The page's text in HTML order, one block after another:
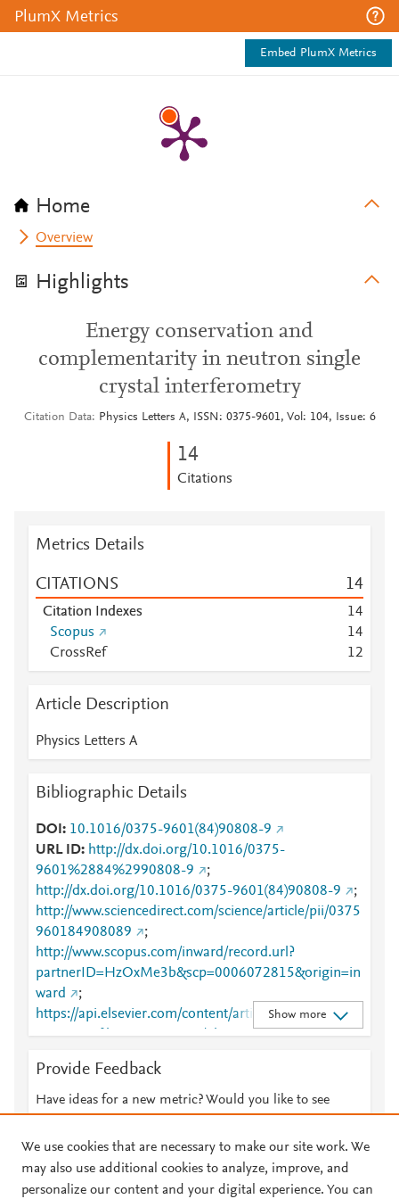
PlumX Metrics
Embed PlumX Metrics
Home
Overview
Highlights
Energy conservation and
complementarity in neutron single
crystal interferometry
Citation Data Physics Letters A, ISSN: 0375-9601, Vol: 104, Issue: 6
14
Citations
Metrics Details
CITATIONS 14
Citation Indexes 14
Scopus
14
CrossRef
12
Article Description
Physics Letters A
Bibliographic Details
DOI
10.1016/0375-9601(84)90808-9
URL ID
http://dx.doi.org/10.1016/0375-
9601%2884%2990808-9
;
http://dx.doi.org/10.1016/0375-9601(84)90808-9
;
http://www.sciencedirect.com/science/article/pii/0375
960184908089
;
http://www.scopus.com/inward/record.url?
partnerID=HzOxMe3b&scp=0006072815&origin=in
ward
;
https://api.elsevier.com/content/article/PII:03759601
84908089?httpAccept=text/plain
;
84908089?httpAccept=text/xml
https://dx.doi.org/10.1016/0375-9601(84)90808-9
https://linkinghub.elsevier.com/retrieve/pii/03759601
84908089
Show more
Provide Feedback
Have ideas for a new metric? Would you like to see
We use cookies that are necessary to make our site work. We
may also use additional cookies to analyze, improve, and
personalize our content and your digital experience. You can